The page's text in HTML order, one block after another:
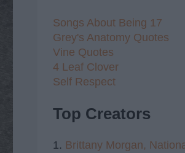
Songs About Being 17
Grey's Anatomy Quotes
Vine Quotes
4 Leaf Clover
Self Respect
Top Creators
1. Brittany Morgan,